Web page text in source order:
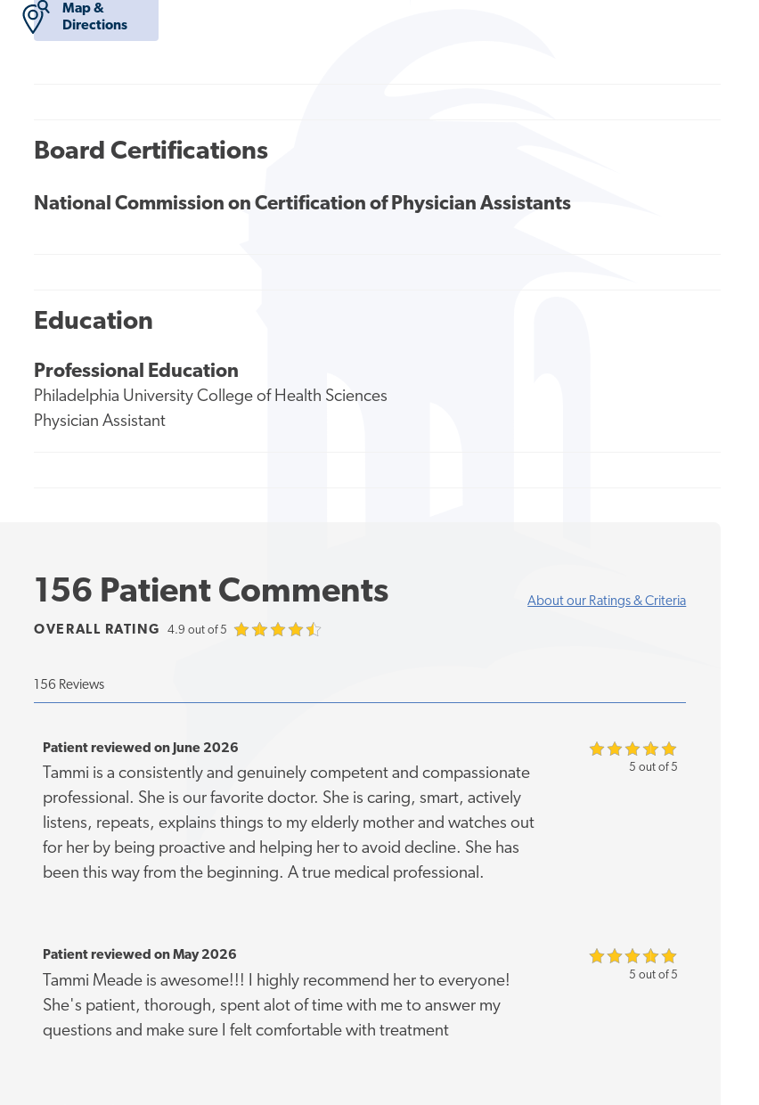
Map &
Directions
Board Certifications
National Commission on Certification of Physician Assistants
Education
Professional Education
Philadelphia University College of Health Sciences
Physician Assistant
156 Patient Comments About our Ratings & Criteria
OVERALL RATING 4.9 out of 5
156 Reviews
5 out of 5
Patient reviewed on June 2026
Tammi is a consistently and genuinely competent and compassionate
professional. She is our favorite doctor. She is caring, smart, actively
listens, repeats, explains things to my elderly mother and watches out
for her by being proactive and helping her to avoid decline. She has
been this way from the beginning. A true medical professional.
5 out of 5
Patient reviewed on May 2026
Tammi Meade is awesome!!! I highly recommend her to everyone!
She's patient, thorough, spent alot of time with me to answer my
questions and make sure I felt comfortable with treatment